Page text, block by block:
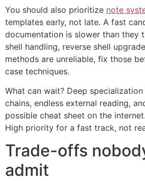
You should also prioritize note
templates early, not late. A fast
documentation is slower than they
shell handling, reverse shell
methods are unreliable, fix those
case techniques.
What can wait? Deep
chains, endless external reading,
possible cheat sheet on the
High priority for a fast track, not
Trade-offs
admit